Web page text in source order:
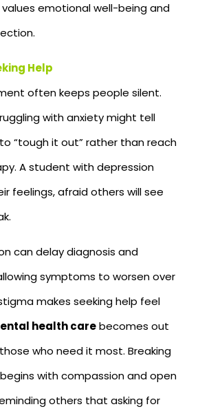
emotional well-being and
Help
often keeps people silent.
with anxiety might tell
“tough it out” rather than reach
A student with depression
feelings, afraid others will see
can delay diagnosis and
symptoms to worsen over
makes seeking help feel
health carebecomes out
who need it most. Breaking
with compassion and open
others that asking for